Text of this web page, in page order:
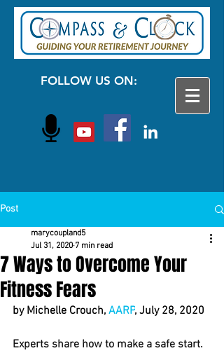
FOLLOW US ON:
Post
7 Ways to Overcome Your
Fitness Fears
marycoupland5
Jul 31, 2020 7 min read
by Michelle Crouch, AARP, July 28, 2020
Experts share how to make a safe start.